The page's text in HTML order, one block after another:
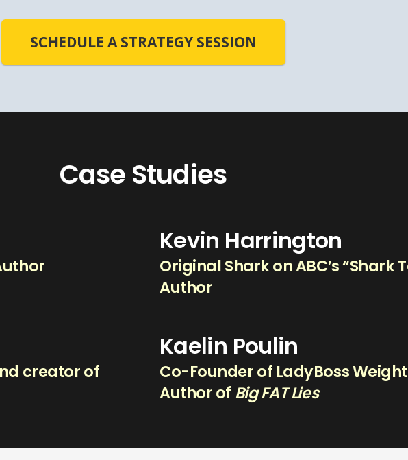
SCHEDULE A STRATEGY SESSION
Case Studies
Kevin Harrington
Original Shark on ABC’s “Shark
Author
creator of
Kaelin Poulin
Co-Founder of LadyBoss Weight
Author of Big FAT Lies